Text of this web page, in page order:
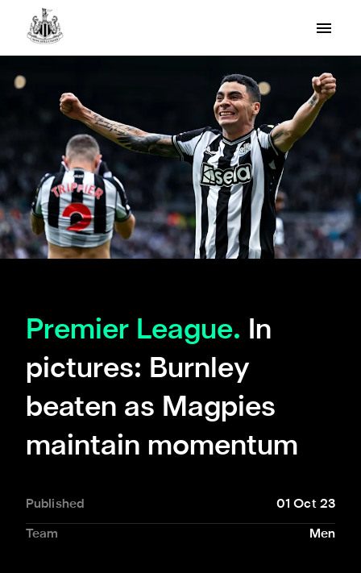
Premier League.
In
pictures: Burnley
beaten as Magpies
maintain momentum
Published 01 Oct 23
Team Men